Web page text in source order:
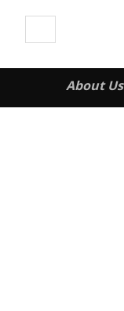
About Us